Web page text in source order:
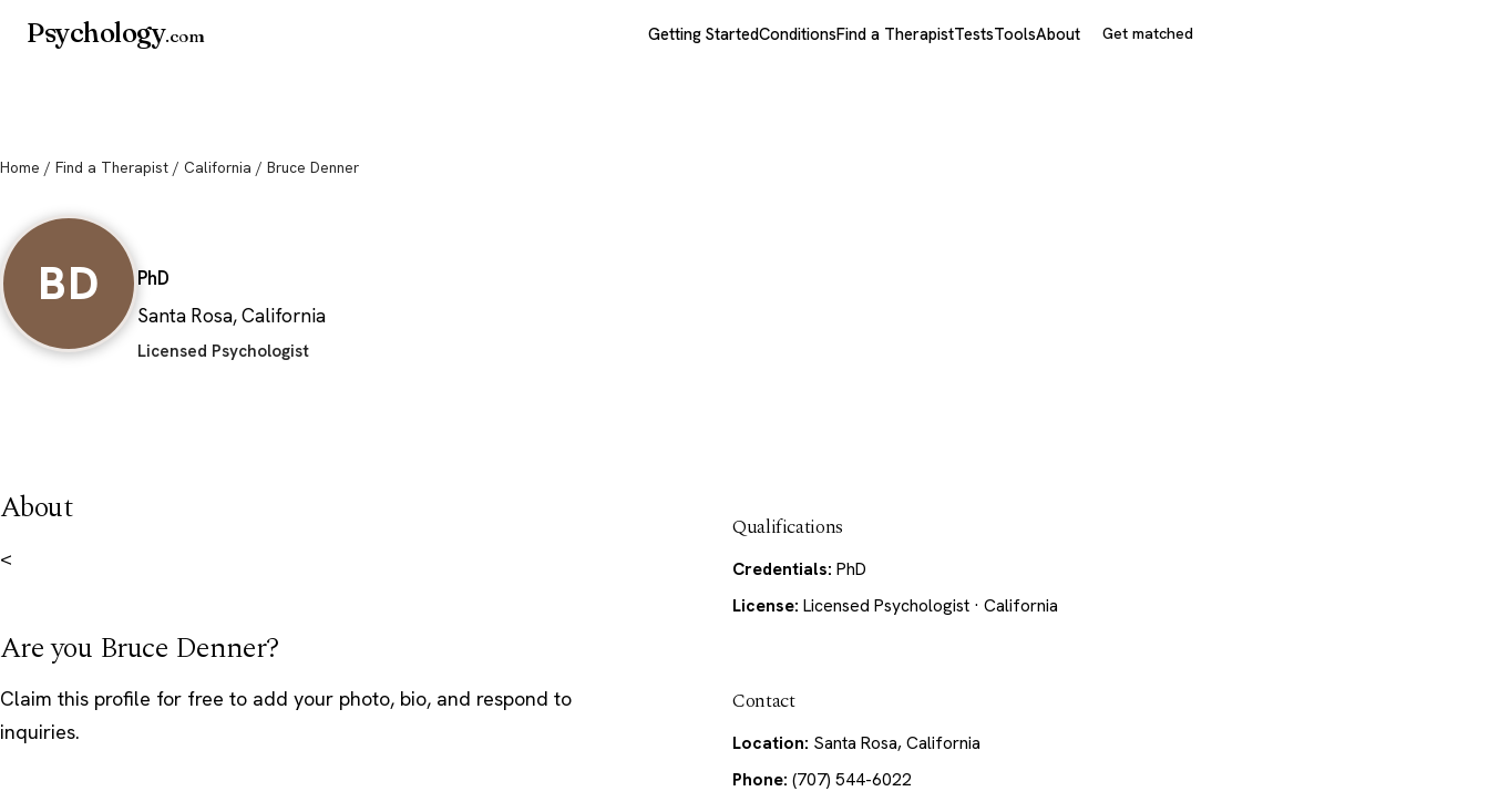
Psychology.com Getting StartedConditionsFind a TherapistTestsToolsAbout Get matched
Home / Find a Therapist / California / Bruce Denner
BD
PhD
Santa Rosa, California
Licensed Psychologist
About
<
Are you Bruce Denner?
Claim this profile for free to add your photo, bio, and respond to
inquiries.
Qualifications
Credentials: PhD
License: Licensed Psychologist · California
Contact
Location: Santa Rosa, California
Phone: (707) 544-6022